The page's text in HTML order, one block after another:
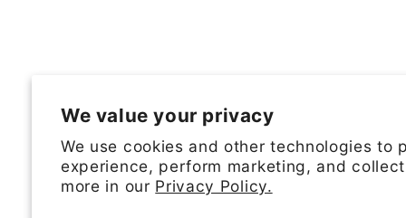
We value your privacy
We use cookies and other technologies to
experience, perform marketing, and
more in our Privacy Policy.